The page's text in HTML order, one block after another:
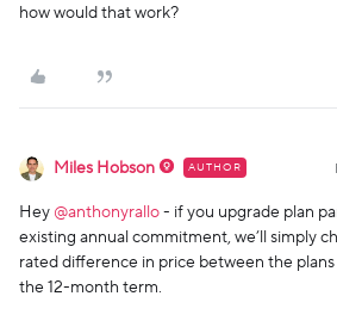
how would that work?
Miles Hobson AUTHOR
Hey ​ @anthonyrallo- if you upgrade plan
existing annual commitment, we’ll simply
rated difference in price between the
the 12-month term.